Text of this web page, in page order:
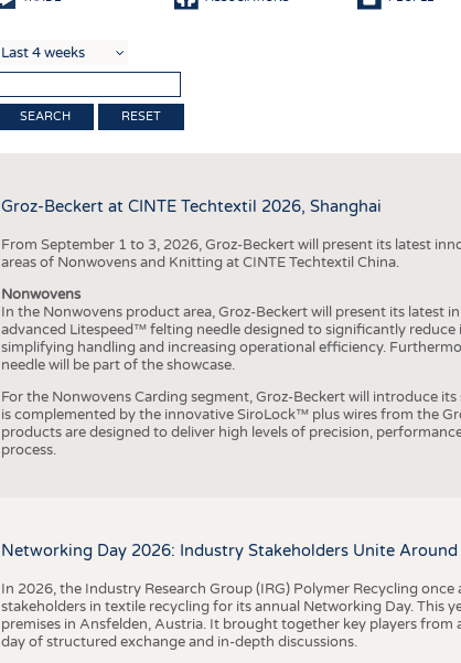
SUSTAINABILITY
CIRCULAR
SMART TEXTILES
MEDICINE
INTERIOR
APPAREL
SCHEDULE
RESET
Groz-Beckert at CINTE Techtextil 2026, Shanghai
From September 1 to 3, 2026, Groz-Beckert will present its latest
areas of Nonwovens and Knitting at CINTE Techtextil China.
Nonwovens
In the Nonwovens product area, Groz-Beckert will present its latest
advanced Litespeed™ felting needle designed to significantly
simplifying handling and increasing operational efficiency.
needle will be part of the showcase.
For the Nonwovens Carding segment, Groz-Beckert will introduce
is complemented by the innovative SiroLock™ plus wires from the
products are designed to deliver high levels of precision,
process.
Networking Day 2026: Industry Stakeholders Unite Around
In 2026, the Industry Research Group (IRG) Polymer Recycling
stakeholders in textile recycling for its annual Networking Day. This
premises in Ansfelden, Austria. It brought together key players from
day of structured exchange and in-depth discussions.